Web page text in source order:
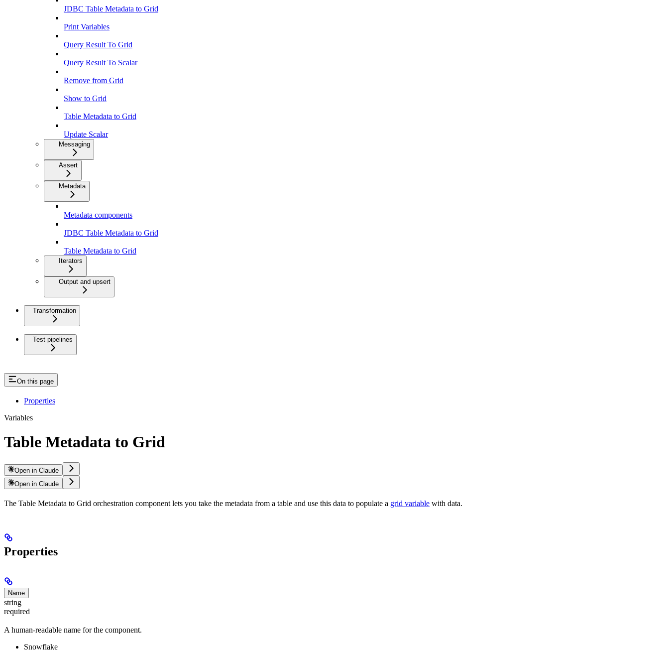
JDBC Table Metadata to Grid
Print Variables
Query Result To Grid
Query Result To Scalar
Remove from Grid
Show to Grid
Table Metadata to Grid
Update Scalar
Messaging
Assert
Metadata
Metadata components
JDBC Table Metadata to Grid
Table Metadata to Grid
Iterators
Output and upsert
Transformation
Test pipelines
On this page
Properties
Variables
Table Metadata to Grid
Open in Claude
Open in Claude
The Table Metadata to Grid orchestration component lets you take the metadata from a table and use this data to populate a grid variable with data.
Properties
Name
string
required
A human-readable name for the component.
Snowflake